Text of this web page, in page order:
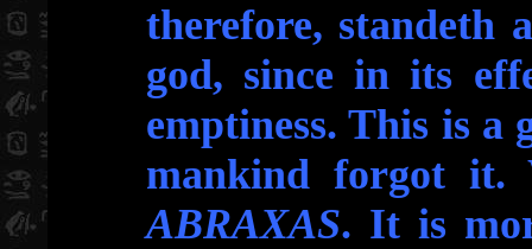
therefore, standeth
god, since in its
emptiness. This is a
mankind forgot it.
ABRAXAS. It is